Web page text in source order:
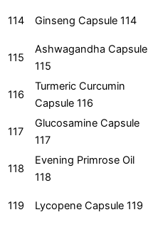
114 Ginseng Capsule 114
115
Ashwagandha Capsule
115
116
Turmeric Curcumin
Capsule 116
117
Glucosamine Capsule
117
118
Evening Primrose Oil
118
119 Lycopene Capsule 119